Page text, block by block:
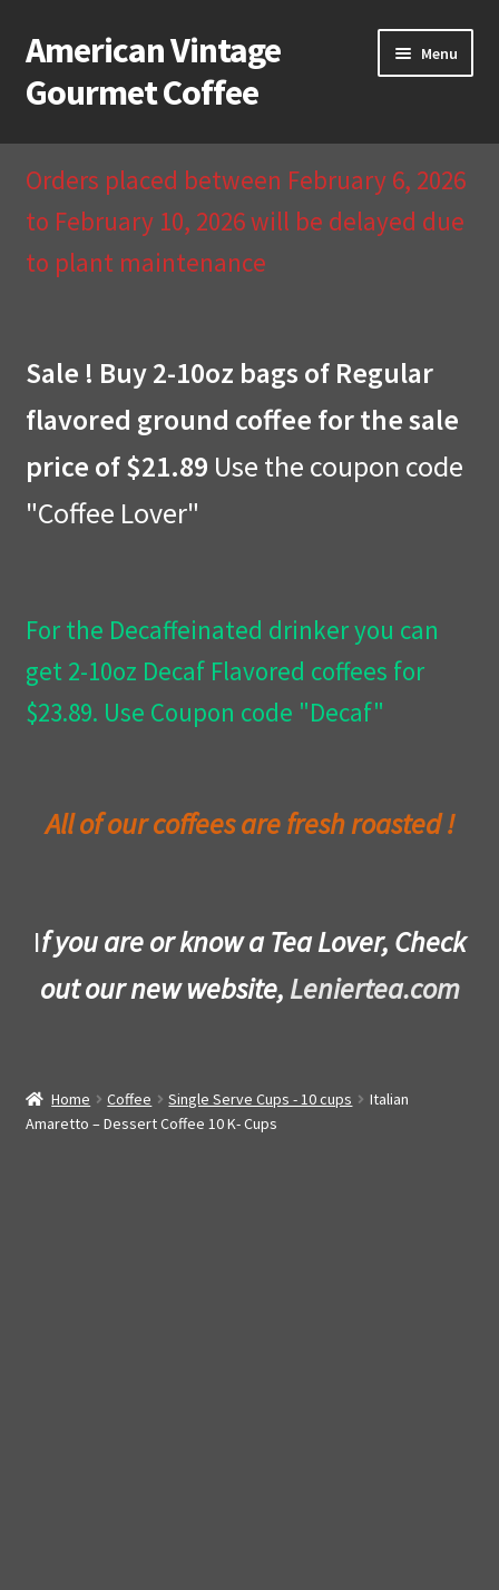
Skip
to
navigation
Skip
to
content
American Vintage
Gourmet Coffee
Menu
Home
Cart
Compare
Contact Us & Return Policy
Orders placed between February 6, 2026
to February 10, 2026 will be delayed due
to plant maintenance
Sale ! Buy 2-10oz bags of Regular
flavored ground coffee for the sale
price of $21.89 Use the coupon code
"Coffee Lover"
For the Decaffeinated drinker you can
get 2-10oz Decaf Flavored coffees for
$23.89. Use Coupon code "Decaf"
All of our coffees are fresh roasted !
If you are or know a Tea Lover, Check
out our new website, Leniertea.com
Home Coffee Single Serve Cups - 10 cups
Italian
Amaretto – Dessert Coffee 10 K- Cups